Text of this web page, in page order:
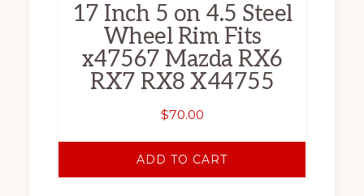
17 Inch 5 on 4.5 Steel
Wheel Rim Fits
x47567 Mazda RX6
RX7 RX8 X44755
$70.00
ADD TO CART